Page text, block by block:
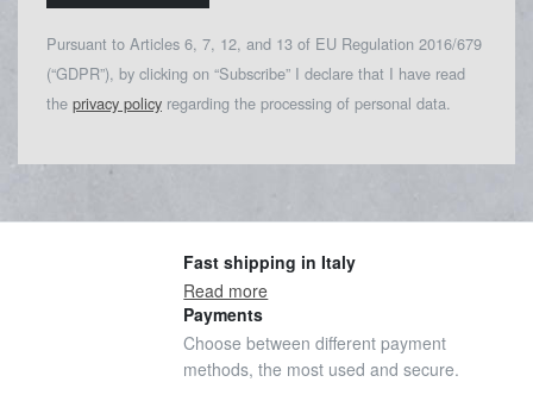
Pursuant to Articles 6, 7, 12, and 13 of EU Regulation 2016/679
(“GDPR”), by clicking on “Subscribe” I declare that I have read
the privacy policy regarding the processing of personal data.
Fast shipping in Italy
Read more
Payments
Choose between different payment
methods, the most used and secure.